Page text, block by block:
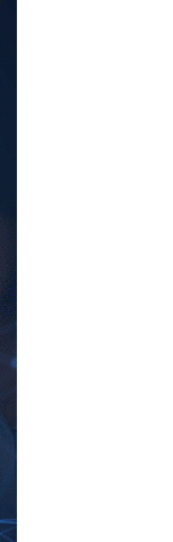
claims alleging
of organs, most
exposure.
proposed deal,
years of
of
it becomes final.
& Johnson,
was
ultimately
vast majority of